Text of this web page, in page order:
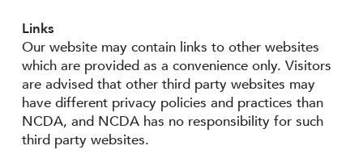
Links
Our website may contain links to other websites
which are provided as a convenience only. Visitors
are advised that other third party websites may
have different privacy policies and practices than
NCDA, and NCDA has no responsibility for such
third party websites.